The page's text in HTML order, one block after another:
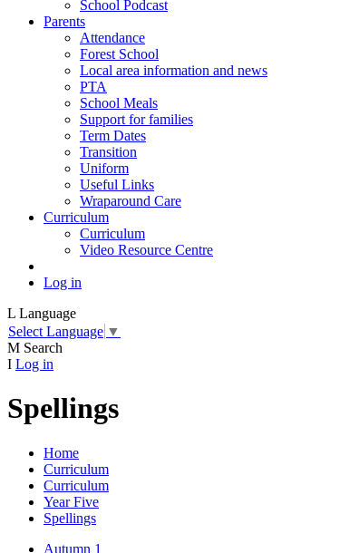
School Podcast
Parents
Attendance
Forest School
Local area information and news
PTA
School Meals
Support for families
Term Dates
Transition
Uniform
Useful Links
Wraparound Care
Curriculum
Curriculum
Video Resource Centre
Log in
L Language
Select Language ▼
M Search
I Log in
Spellings
Home
Curriculum
Curriculum
Year Five
Spellings
Autumn 1